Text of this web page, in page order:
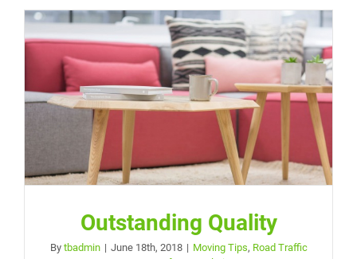
Outstanding Quality
By tbadmin | June 18th, 2018 | Moving Tips, Road Traffic